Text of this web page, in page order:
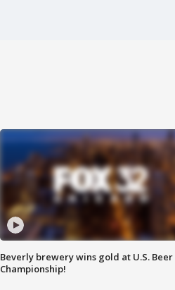
Beverly brewery wins gold at U.S. Beer
Championship!